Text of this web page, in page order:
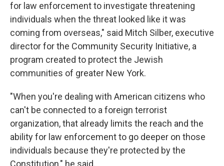
for law enforcement to investigate threatening
individuals when the threat looked like it was
coming from overseas," said Mitch Silber, executive
director for the Community Security Initiative, a
program created to protect the Jewish
communities of greater New York.
"When you're dealing with American citizens who
can't be connected to a foreign terrorist
organization, that already limits the reach and the
ability for law enforcement to go deeper on those
individuals because they're protected by the
Constitution," he said.